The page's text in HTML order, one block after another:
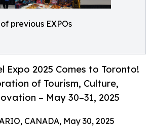
previous EXPOs
Expo 2025 Comes to Toronto!
of Tourism, Culture,
– May 30–31, 2025
CANADA, May 30, 2025